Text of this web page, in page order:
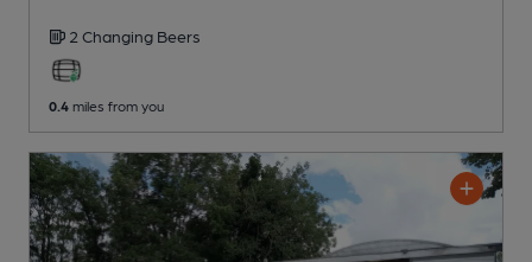
2 Changing Beers
0.4 miles from you